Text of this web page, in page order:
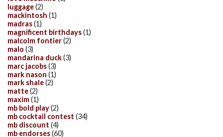
luggage(2)
mackintosh (1)
madras(1)
magnificent birthdays(1)
malcolm fontier(2)
malo (3)
mandarina duck(3)
marc jacobs(3)
mark nason (1)
mark shale(2)
matte(2)
maxim(1)
mb bold play(2)
mb cocktail contest (34)
mb discount (4)
mb endorses(60)